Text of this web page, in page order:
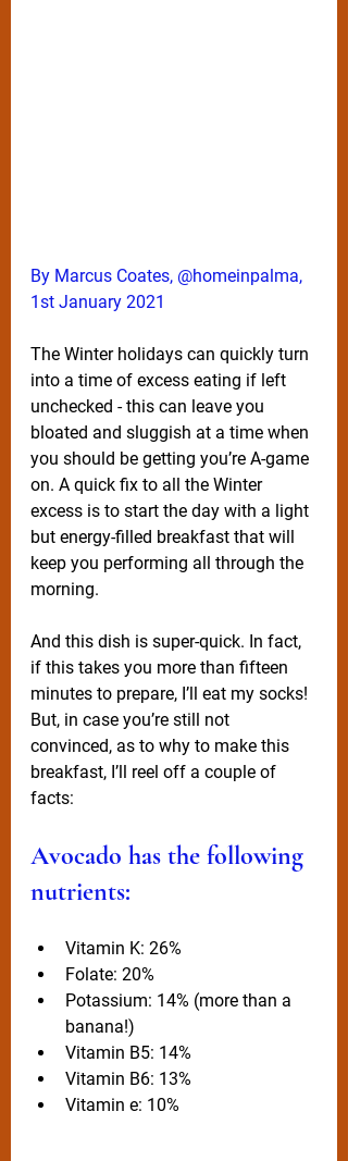
By Marcus Coates, @homeinpalma,
1st January 2021
The Winter holidays can quickly turn
into a time of excess eating if left
unchecked - this can leave you
bloated and sluggish at a time when
you should be getting you’re A-game
on. A quick fix to all the Winter
excess is to start the day with a light
but energy-filled breakfast that will
keep you performing all through the
morning.
And this dish is super-quick. In fact,
if this takes you more than fifteen
minutes to prepare, I’ll eat my socks!
But, in case you’re still not
convinced, as to why to make this
breakfast, I’ll reel off a couple of
facts:
Avocado has the following
nutrients:
Vitamin K: 26%
Folate: 20%
Potassium: 14% (more than a
banana!)
Vitamin B5: 14%
Vitamin B6: 13%
Vitamin e: 10%